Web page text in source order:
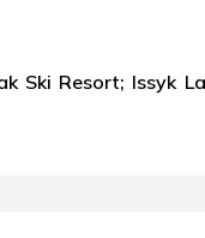
Ski Resort; Issyk